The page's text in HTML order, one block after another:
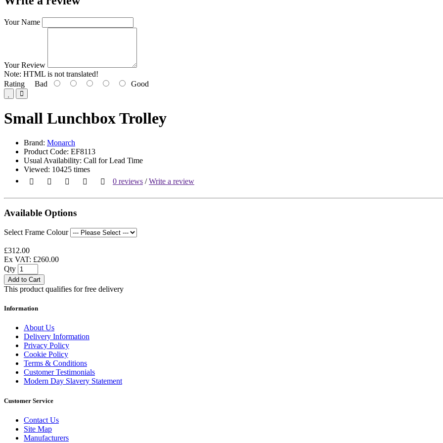
Your Name
Your Review
Note: HTML is not translated!
Rating Bad Good
Small Lunchbox Trolley
Brand: Monarch
Product Code: EF8113
Usual Availability: Call for Lead Time
Viewed: 10425 times
0 reviews /Write a review
Available Options
Select Frame Colour
£312.00
Ex VAT: £260.00
Qty
Add to Cart
This product qualifies for free delivery
Information
About Us
Delivery Information
Privacy Policy
Cookie Policy
Terms & Conditions
Customer Testimonials
Modern Day Slavery Statement
Customer Service
Contact Us
Site Map
Manufacturers